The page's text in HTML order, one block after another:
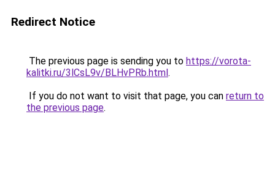
Redirect Notice
The previous page is sending you to https://vorota-
kalitki.ru/3lCsL9v/BLHvPRb.html.
If you do not want to visit that page, you can return to
the previous page.